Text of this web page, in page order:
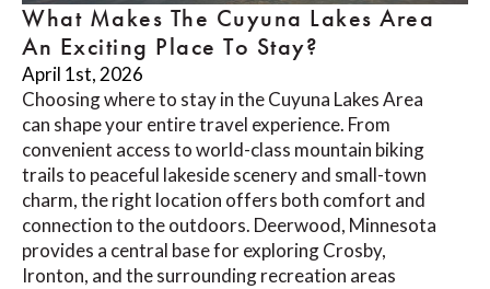
What Makes The Cuyuna Lakes Area
An Exciting Place To Stay?
April 1st, 2026
Choosing where to stay in the Cuyuna Lakes Area
can shape your entire travel experience. From
convenient access to world-class mountain biking
trails to peaceful lakeside scenery and small-town
charm, the right location offers both comfort and
connection to the outdoors. Deerwood, Minnesota
provides a central base for exploring Crosby,
Ironton, and the surrounding recreation areas